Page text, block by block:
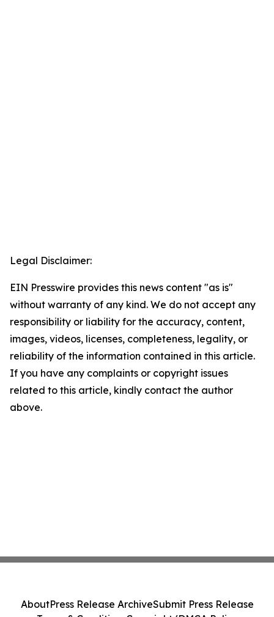
Legal Disclaimer:
EIN Presswire provides this news content "as is"
without warranty of any kind. We do not accept any
responsibility or liability for the accuracy, content,
images, videos, licenses, completeness, legality, or
reliability of the information contained in this article.
If you have any complaints or copyright issues
related to this article, kindly contact the author
above.
AboutPress Release ArchiveSubmit Press Release